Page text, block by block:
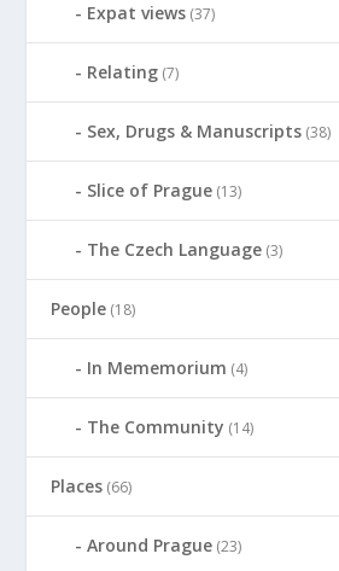
Expat views (37)
Relating (7)
Sex, Drugs & Manuscripts (38)
Slice of Prague (13)
The Czech Language (3)
People (18)
In Mememorium (4)
The Community (14)
Places (66)
Around Prague (23)